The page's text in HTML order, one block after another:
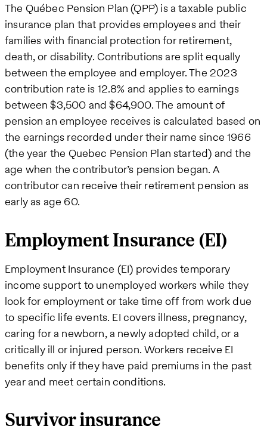
The Québec Pension Plan (QPP) is a taxable public
insurance plan that provides employees and their
families with financial protection for retirement,
death, or disability. Contributions are split equally
between the employee and employer. The 2023
contribution rate is 12.8% and applies to earnings
between $3,500 and $64,900. The amount of
pension an employee receives is calculated based on
the earnings recorded under their name since 1966
(the year the Quebec Pension Plan started) and the
age when the contributor’s pension began. A
contributor can receive their retirement pension as
early as age 60.
Employment Insurance (EI)
Employment Insurance (EI) provides temporary
income support to unemployed workers while they
look for employment or take time off from work due
to specific life events. EI covers illness, pregnancy,
caring for a newborn, a newly adopted child, or a
critically ill or injured person. Workers receive EI
benefits only if they have paid premiums in the past
year and meet certain conditions.
Survivor insurance